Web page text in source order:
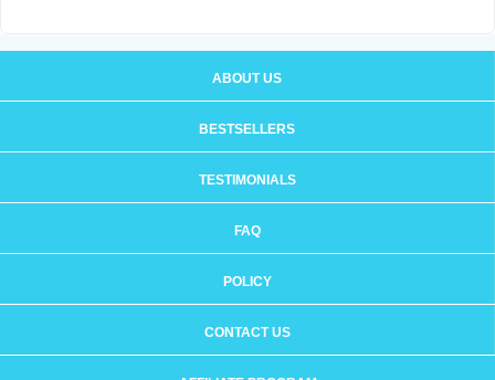
ABOUT US
BESTSELLERS
TESTIMONIALS
FAQ
POLICY
CONTACT US